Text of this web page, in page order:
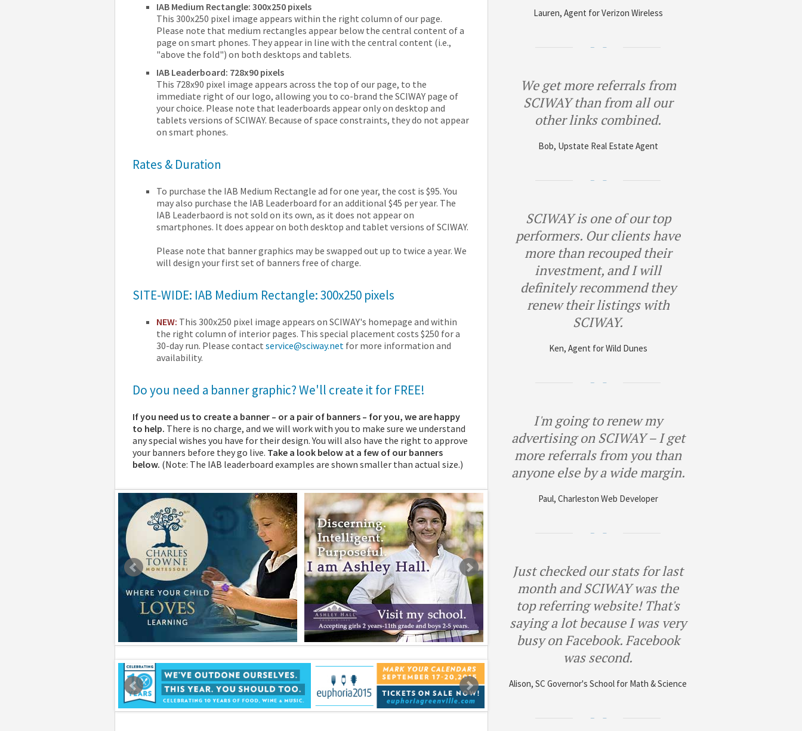
IAB Medium Rectangle: 300x250 pixels
This 300x250 pixel image appears within the right column of our page.
Please note that medium rectangles appear below the central content of a
page on smart phones. They appear in line with the central content (i.e.,
"above the fold") on both desktops and tablets.
IAB Leaderboard: 728x90 pixels
This 728x90 pixel image appears across the top of our page, to the
immediate right of our logo, allowing you to co-brand the SCIWAY page of
your choice. Please note that leaderboards appear only on desktop and
tablets versions of SCIWAY. Because of space constraints, they do not appear
on smart phones.
Rates & Duration
To purchase the IAB Medium Rectangle ad for one year, the cost is $95. You
may also purchase the IAB Leaderboard for an additional $45 per year. The
IAB Leaderbaord is not sold on its own, as it does not appear on
smartphones. It does appear on both desktop and tablet versions of SCIWAY.
Please note that banner graphics may be swapped out up to twice a year. We
will design your first set of banners free of charge.
SITE-WIDE: IAB Medium Rectangle: 300x250 pixels
NEW: This 300x250 pixel image appears on SCIWAY's homepage and within
the right column of interior pages. This special placement costs $250 for a
30-day run. Please contact service@sciway.net for more information and
availability.
Do you need a banner graphic? We'll create it for FREE!
If you need us to create a banner – or a pair of banners – for you, we are happy
to help. There is no charge, and we will work with you to make sure we understand
any special wishes you have for their design. You will also have the right to approve
your banners before they go live. Take a look below at a few of our banners
below. (Note: The IAB leaderboard examples are shown smaller than actual size.)
Lauren, Agent for Verizon Wireless
We get more referrals from
SCIWAY than from all our
other links combined.
Bob, Upstate Real Estate Agent
SCIWAY is one of our top
performers. Our clients have
more than recouped their
investment, and I will
definitely recommend they
renew their listings with
SCIWAY.
Ken, Agent for Wild Dunes
I'm going to renew my
advertising on SCIWAY – I get
more referrals from you than
anyone else by a wide margin.
Paul, Charleston Web Developer
Just checked our stats for last
month and SCIWAY was the
top referring website! That's
saying a lot because I was very
busy on Facebook. Facebook
was second.
Alison, SC Governor's School for Math & Science